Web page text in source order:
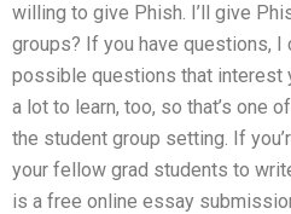
willing to give Phish. I’ll give
groups? If you have questions,
possible questions that interest
a lot to learn, too, so that’s one
the student group setting. If
your fellow grad students to
is a free online essay